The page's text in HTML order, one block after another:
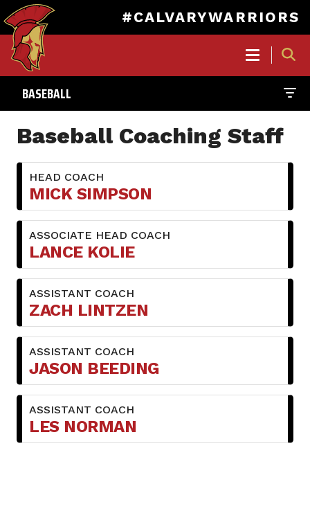
Skip
main
#CALVARYWARRIORS
NAVIGATION
BASEBALL
Baseball Coaching Staff
HEAD COACH
MICK SIMPSON
ASSOCIATE HEAD COACH
LANCE KOLIE
ASSISTANT COACH
ZACH LINTZEN
ASSISTANT COACH
JASON BEEDING
ASSISTANT COACH
LES NORMAN